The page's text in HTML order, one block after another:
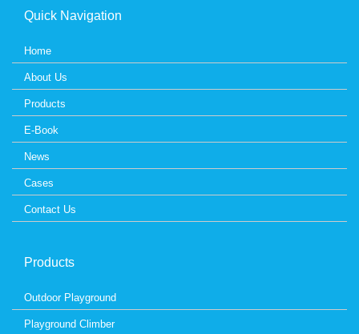
Quick Navigation
Home
About Us
Products
E-Book
News
Cases
Contact Us
Products
Outdoor Playground
Playground Climber